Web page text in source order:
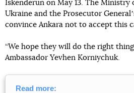
Iskenderun on May 13. The Ministry
Ukraine and the Prosecutor
convince Ankara not to accept this
“We hope they will do the right
Ambassador Yevhen Korniychuk.
Read more: